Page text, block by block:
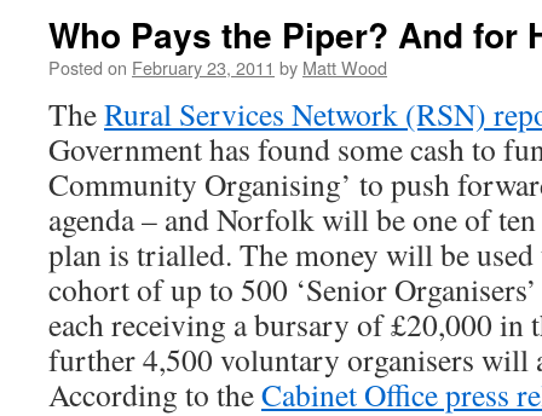
Who Pays the Piper? And for
Posted on February 23, 2011 by Matt Wood
TheRural Services Network (RSN)
Government has found some cash to
Community Organising’ to push
agenda – and Norfolk will be one of
plan is trialled. The money will be
cohort of up to 500 ‘Senior
each receiving a bursary of £20,000 in
further 4,500 voluntary organisers will
According to theCabinet Office press